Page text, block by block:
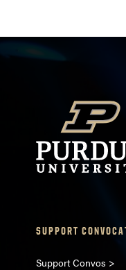
SUPPORT
Support Convos >